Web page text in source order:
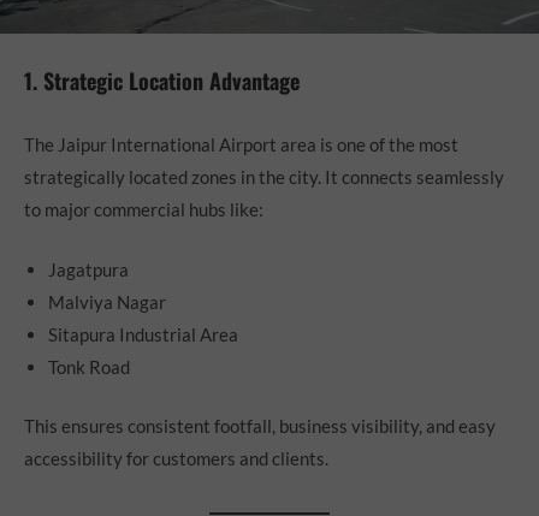
1. Strategic Location Advantage
The Jaipur International Airport area is one of the most
strategically located zones in the city. It connects seamlessly
to major commercial hubs like:
Jagatpura
Malviya Nagar
Sitapura Industrial Area
Tonk Road
This ensures consistent footfall, business visibility, and easy
accessibility for customers and clients.